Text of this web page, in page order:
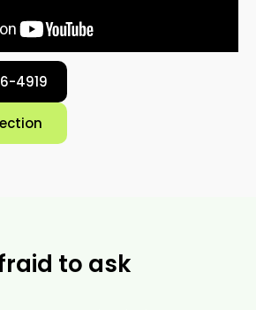
4919
to ask